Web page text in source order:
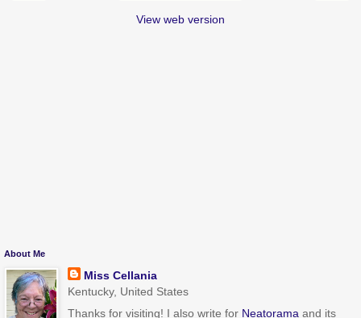
View web version
About Me
Miss Cellania
Kentucky, United States
Thanks for visiting! I also write for Neatoramaand its